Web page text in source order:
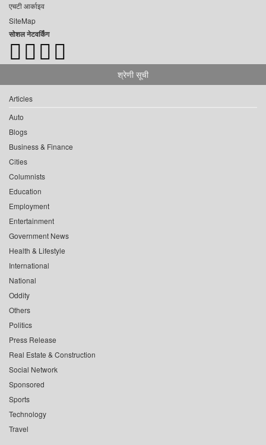
एचटी आर्काइव
SiteMap
सोशल नेटवर्किंग
श्रेणी सूची
Articles
Auto
Blogs
Business & Finance
Cities
Columnists
Education
Employment
Entertainment
Government News
Health & Lifestyle
International
National
Oddity
Others
Politics
Press Release
Real Estate & Construction
Social Network
Sponsored
Sports
Technology
Travel